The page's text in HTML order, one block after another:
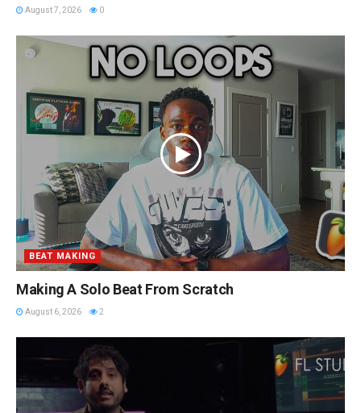
August 7, 2026 0
BEAT MAKING
Making A Solo Beat From Scratch
August 6, 2026 2